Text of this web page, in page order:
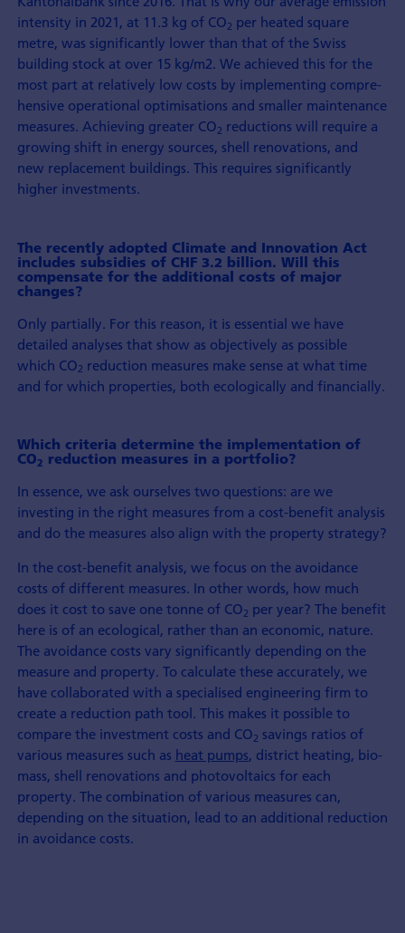
intensity in 2021, at 11.3 kg of CO2 per heated square
metre, was significantly lower than that of the Swiss
building stock at over 15 kg/m2. We achieved this for the
most part at relatively low costs by imple­menting compre­
hensive operational optimisations and smaller maintenance
measures. Achieving greater CO2 reductions will require a
growing shift in energy sources, shell renovations, and
new replacement buildings. This requires significantly
higher investments.
The recently adopted Climate and Innovation Act
includes subsidies of CHF 3.2 billion. Will this
compensate for the additional costs of major
changes?
Only partially. For this reason, it is essential we have
detailed analyses that show as objectively as possible
which CO2 reduction measures make sense at what time
and for which properties, both ecologically and financially.
Which criteria determine the implementation of
CO2 reduction measures in a portfolio?
In essence, we ask ourselves two questions: are we
investing in the right measures from a cost-benefit analysis
and do the measures also align with the property strategy?
In the cost-benefit analysis, we focus on the avoidance
costs of different measures. In other words, how much
does it cost to save one tonne of CO2 per year? The benefit
here is of an ecological, rather than an economic, nature.
The avoidance costs vary significantly depending on the
measure and property. To calculate these accurately, we
have collaborated with a specialised engineering firm to
create a reduction path tool. This makes it possible to
compare the investment costs and CO2 savings ratios of
various measures such as heat pumps, district heating, bio­
mass, shell reno­vations and photo­voltaics for each
property. The combination of various measures can,
depending on the situation, lead to an additional reduction
in avoidance costs.